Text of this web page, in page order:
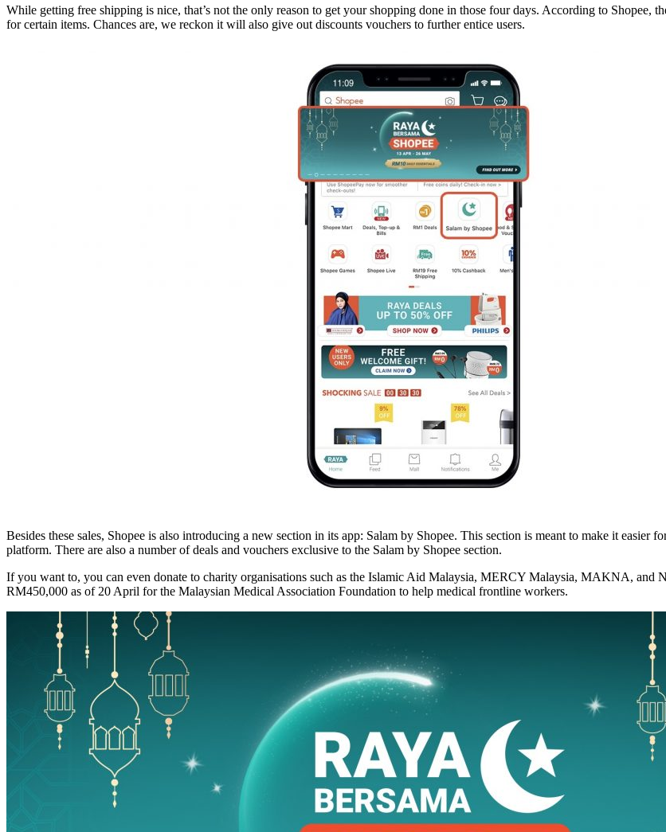
While getting free shipping is nice, that’s not the only reason to get your shopping done in those four days. According to
for certain items. Chances are, we reckon it will also give out discounts vouchers to further entice users.
Besides these sales, Shopee is also introducing a new section in its app: Salam by Shopee. This section is meant to make it
platform. There are also a number of deals and vouchers exclusive to the Salam by Shopee section.
​If you want to, you can even donate to charity organisations such as the Islamic Aid Malaysia, MERCY Malaysia, MAKNA, and
RM450,000 as of 20 April for the Malaysian Medical Association Foundation to help medical frontline workers.